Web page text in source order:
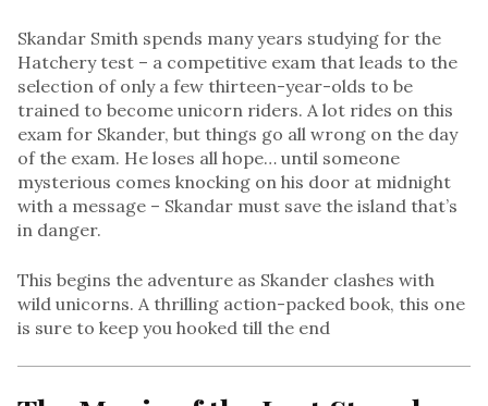
Skandar Smith spends many years studying for the
Hatchery test – a competitive exam that leads to the
selection of only a few thirteen-year-olds to be
trained to become unicorn riders. A lot rides on this
exam for Skander, but things go all wrong on the day
of the exam. He loses all hope… until someone
mysterious comes knocking on his door at midnight
with a message – Skandar must save the island that’s
in danger.
This begins the adventure as Skander clashes with
wild unicorns. A thrilling action-packed book, this one
is sure to keep you hooked till the end